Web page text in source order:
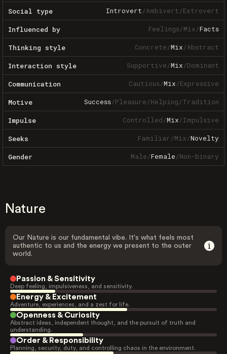
Social type Introvert/Ambivert/Extrovert
Influenced by Feelings/Mix/Facts
Thinking style Concrete/Mix/Abstract
Interaction style Supportive/Mix/Dominant
Communication Cautious/Mix/Expressive
Motive Success/Pleasure/Helping/Tradition
Impulse Controlled/Mix/Impulsive
Seeks Familiar/Mix/Novelty
Gender Male/Female/Non-binary
Nature
Our Nature is our fundamental vibe. It's what feels most
authentic to us and the energy we present to the outer
world.
Passion & Sensitivity
Deep feeling, impulsiveness, and sensitivity.
Energy & Excitement
Adventure, experiences, and a zest for life.
Openness & Curiosity
Abstract ideas, independent thought, and the pursuit of truth and
understanding.
Order & Responsibility
Planning, security, duty, and controlling chaos in the environment.